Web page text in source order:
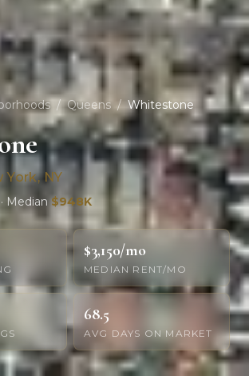
/ Queens / Whitestone
York, NY
Median$948K
$3,150/mo
MEDIAN RENT/MO
68.5
AVG DAYS ON MARKET